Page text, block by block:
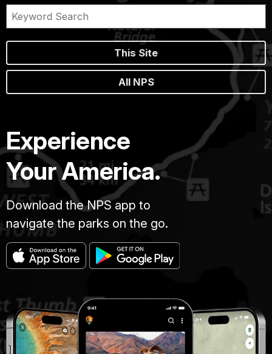
This Site
All NPS
Experience
Your America.
Download the NPS app to
navigate the parks on the go.